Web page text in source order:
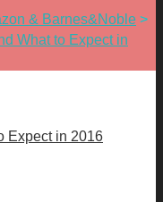
& Barnes&Noble >
What to Expect in
Expect in 2016